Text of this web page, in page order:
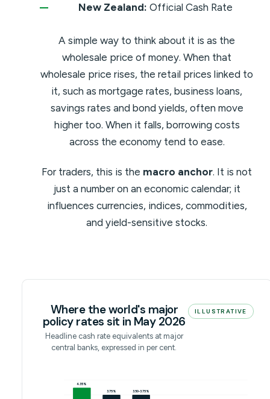
New Zealand: Official Cash Rate
A simple way to think about it is as the
wholesale price of money. When that
wholesale price rises, the retail prices linked to
it, such as mortgage rates, business loans,
savings rates and bond yields, often move
higher too. When it falls, borrowing costs
across the economy tend to ease.
For traders, this is the macro anchor. It is not
just a number on an economic calendar; it
influences currencies, indices, commodities,
and yield-sensitive stocks.
Where the world's major
policy rates sit in May 2026
Headline cash rate equivalents at major
central banks, expressed in per cent.
ILLUSTRATIVE
4.35%
3.75%
3.50-3.75%